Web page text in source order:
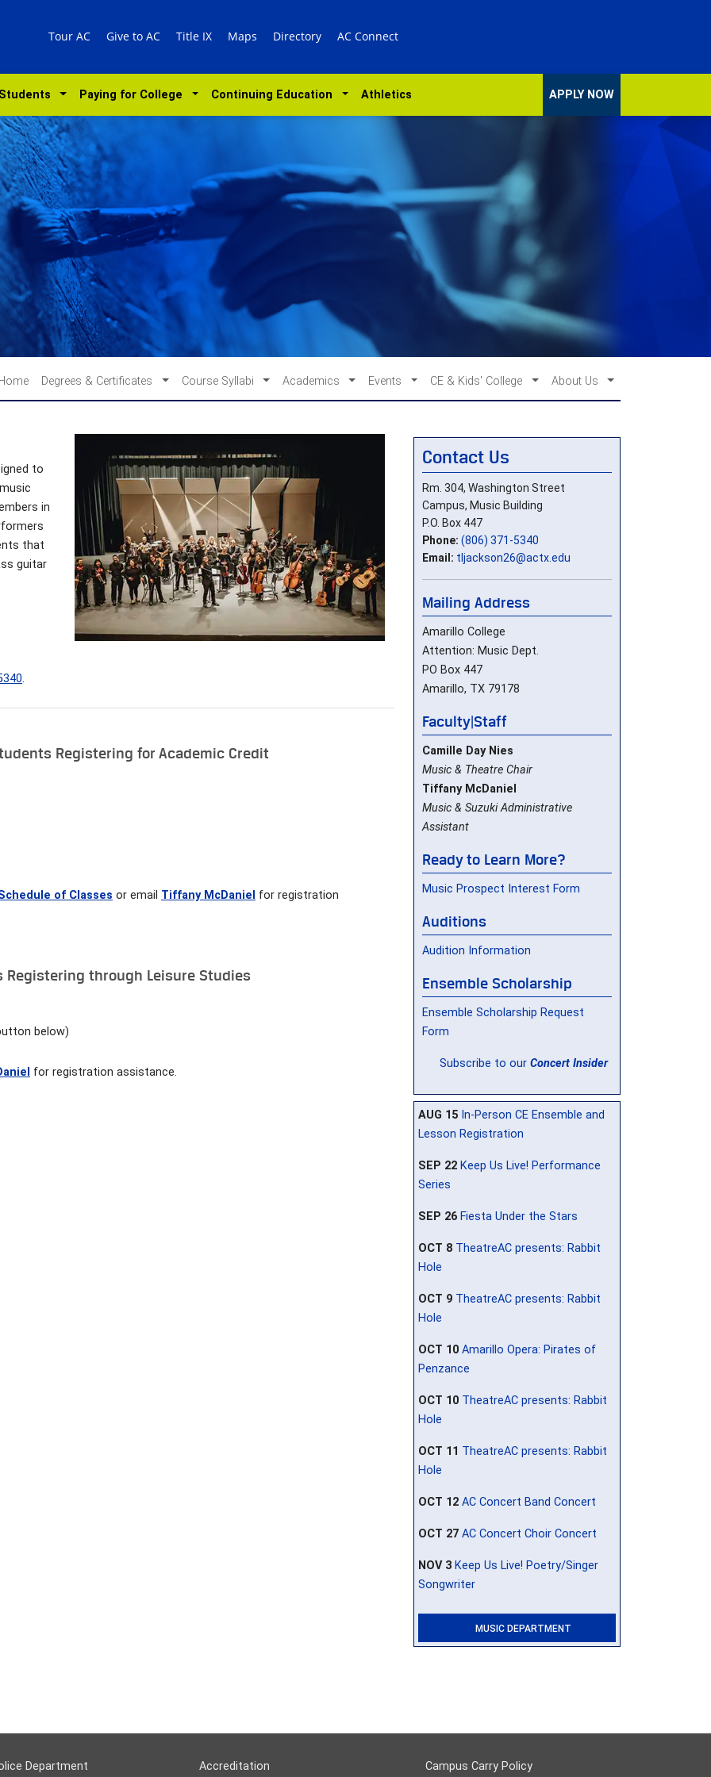
Tour AC Give to AC Title IX Maps Directory AC Connect
Paying for College Continuing Education Athletics APPLY NOW
Home Degrees & Certificates Course Syllabi Academics Events CE & Kids' College About Us
to
in
that
guitar
.
Registering for Academic Credit
of Classes or email Tiffany McDaniel for registration
Registering through Leisure Studies
below)
for registration assistance.
Contact Us
Rm. 304, Washington Street
Campus, Music Building
P.O. Box 447
Phone: (806) 371-5340
Email: tljackson26@actx.edu
Mailing Address
Amarillo College
Attention: Music Dept.
PO Box 447
Amarillo, TX 79178
Faculty|Staff
Camille Day Nies
Music & Theatre Chair
Tiffany McDaniel
Music & Suzuki Administrative
Assistant
Ready to Learn More?
Music Prospect Interest Form
Auditions
Audition Information
Ensemble Scholarship
Ensemble Scholarship Request
Form
Subscribe to our Concert Insider
AUG 15 In-Person CE Ensemble and
Lesson Registration
SEP 22 Keep Us Live! Performance
Series
SEP 26 Fiesta Under the Stars
OCT 8 TheatreAC presents: Rabbit
Hole
OCT 9 TheatreAC presents: Rabbit
Hole
OCT 10 Amarillo Opera: Pirates of
Penzance
OCT 10 TheatreAC presents: Rabbit
Hole
OCT 11 TheatreAC presents: Rabbit
Hole
OCT 12 AC Concert Band Concert
OCT 27 AC Concert Choir Concert
NOV 3 Keep Us Live! Poetry/Singer
Songwriter
MUSIC DEPARTMENT
Department Accreditation Campus Carry Policy